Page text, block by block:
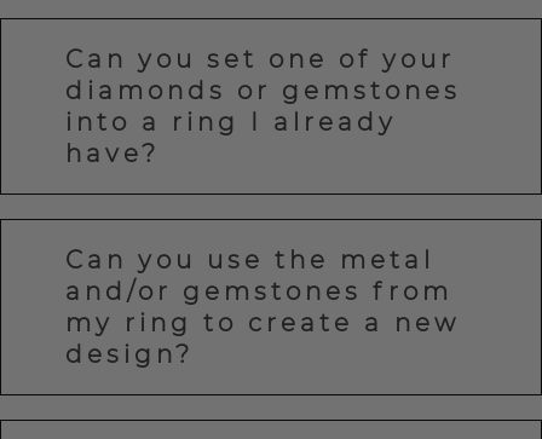
Can you set one of your
diamonds or gemstones
into a ring I already
have?
Can you use the metal
and/or gemstones from
my ring to create a new
design?